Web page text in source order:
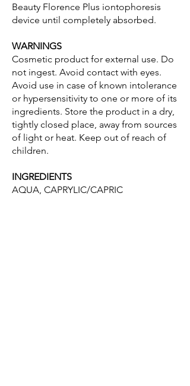
Beauty Florence Plus iontophoresis
device until completely absorbed.
WARNINGS
Cosmetic product for external use. Do
not ingest. Avoid contact with eyes.
Avoid use in case of known intolerance
or hypersensitivity to one or more of its
ingredients. Store the product in a dry,
tightly closed place, away from sources
of light or heat. Keep out of reach of
children.
INGREDIENTS
AQUA, CAPRYLIC/CAPRIC